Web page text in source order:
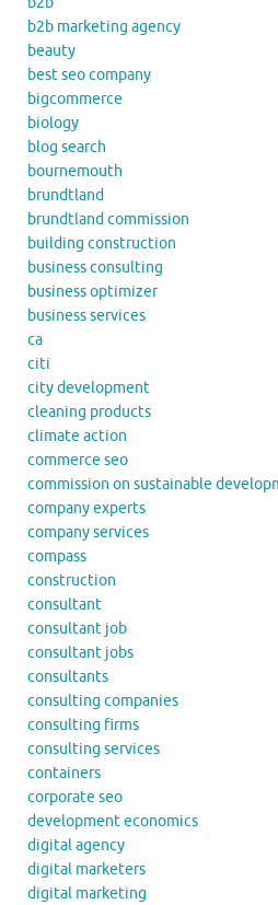
b2b marketing agency
beauty
best seo company
bigcommerce
biology
blog search
bournemouth
brundtland
brundtland commission
building construction
business consulting
business optimizer
business services
ca
citi
city development
cleaning products
climate action
commerce seo
commission on sustainable
company experts
company services
compass
construction
consultant
consultant job
consultant jobs
consultants
consulting companies
consulting firms
consulting services
containers
corporate seo
development economics
digital agency
digital marketers
digital marketing